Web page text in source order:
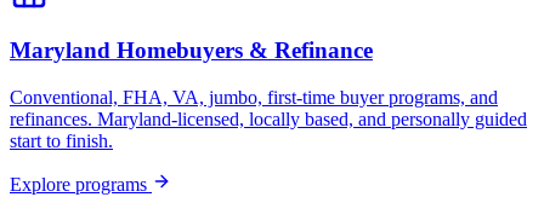
Maryland Homebuyers & Refinance
Conventional, FHA, VA, jumbo, first-time buyer programs, and
refinances. Maryland-licensed, locally based, and personally guided
start to finish.
Explore programs